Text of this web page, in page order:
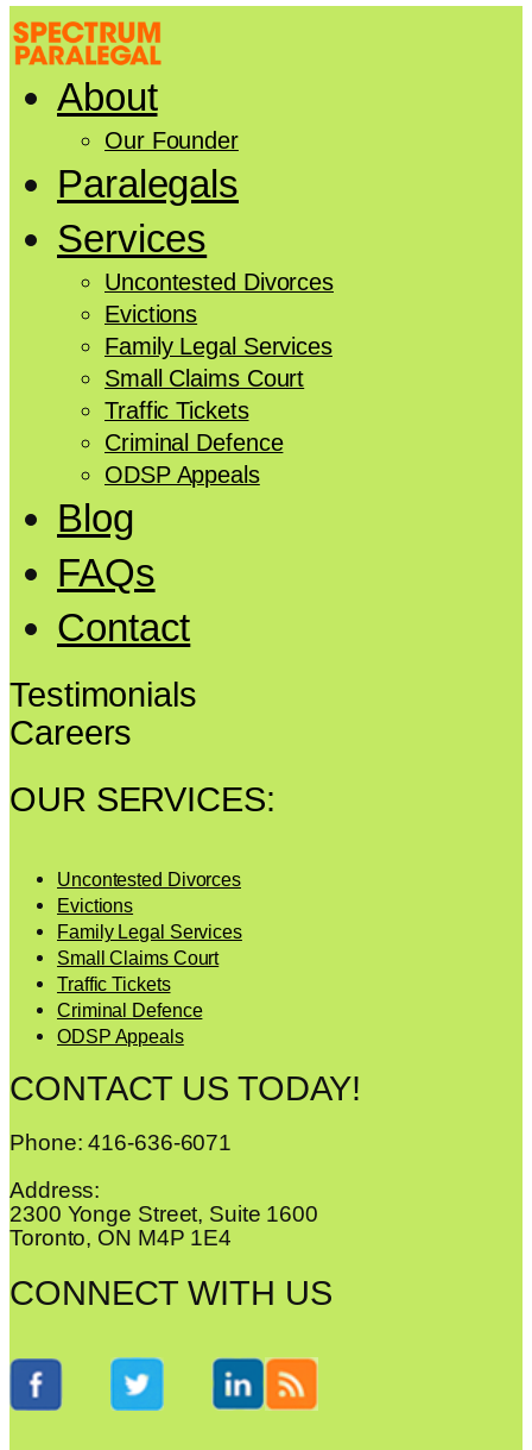
About
Our Founder
Paralegals
Services
Uncontested Divorces
Evictions
Family Legal Services
Small Claims Court
Traffic Tickets
Criminal Defence
ODSP Appeals
Blog
FAQs
Contact
Testimonials
Careers
OUR SERVICES:
Uncontested Divorces
Evictions
Family Legal Services
Small Claims Court
Traffic Tickets
Criminal Defence
ODSP Appeals
CONTACT US TODAY!
Phone: 416-636-6071
Address:
2300 Yonge Street, Suite 1600
Toronto, ON M4P 1E4
CONNECT WITH US